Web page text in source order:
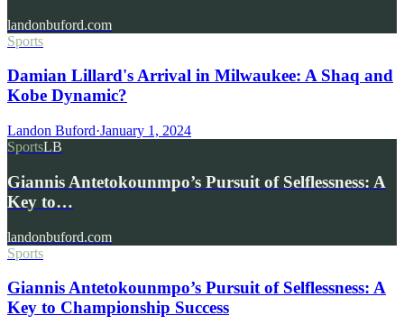
landonbuford.com
Sports
Damian Lillard's Arrival in Milwaukee: A Shaq and
Kobe Dynamic?
Landon Buford·January 1, 2024
SportsLB
Giannis Antetokounmpo’s Pursuit of Selflessness: A
Key to…
landonbuford.com
Sports
Giannis Antetokounmpo’s Pursuit of Selflessness: A
Key to Championship Success